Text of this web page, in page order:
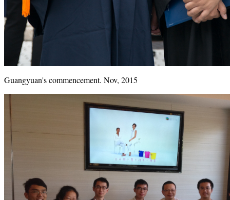
Guangyuan's commencement. Nov, 2015